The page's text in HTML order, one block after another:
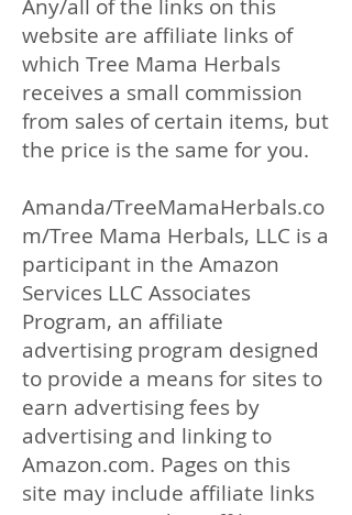
Any/all of the links on this
website are affiliate links of
which Tree Mama Herbals
receives a small commission
from sales of certain items, but
the price is the same for you.
Amanda/TreeMamaHerbals.co
m/Tree Mama Herbals, LLC is a
participant in the Amazon
Services LLC Associates
Program, an affiliate
advertising program designed
to provide a means for sites to
earn advertising fees by
advertising and linking to
Amazon.com. Pages on this
site may include affiliate links